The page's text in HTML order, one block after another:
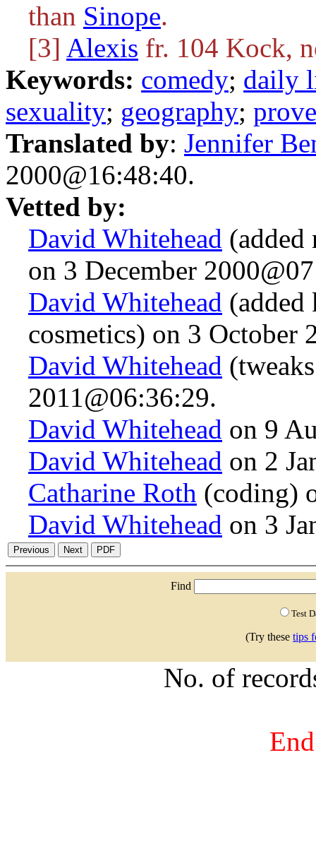
than Sinope.
[3] Alexis fr. 104 Kock,
Keywords: comedy; daily
sexuality; geography;
Translated by: Jennifer
2000@16:48:40.
Vetted by:
David Whitehead (added
on 3 December
David Whitehead (added
cosmetics) on 3 October
David Whitehead
2011@06:36:29.
David Whitehead on 9
David Whitehead on 2
Catharine Roth (coding)
David Whitehead on 3
Find
Test
(Try these tips
No. of